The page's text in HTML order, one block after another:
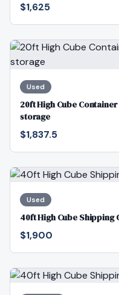
$1,625
Used
20ft High Cube
storage
$1,837.5
Used
40ft High Cube Shipping
$1,900